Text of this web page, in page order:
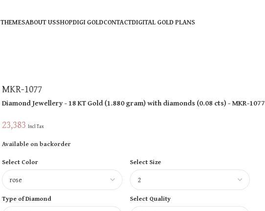
THEMESABOUT USSHOPDIGI GOLDCONTACTDIGITAL GOLD PLANS
MKR-1077
Diamond Jewellery- 18 KTGold(1.880 gram)with diamonds (0.08 cts)- MKR-1077
23,383 Incl Tax
Available on backorder
Select Color
Select Size
Type of Diamond Select Quality